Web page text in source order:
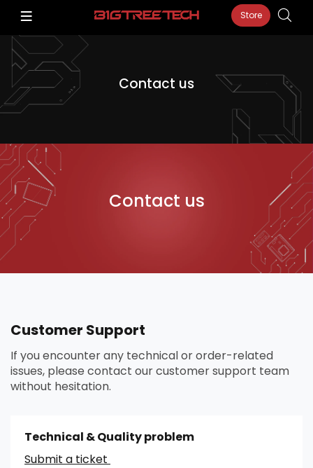
Store
Contact us
Contact us
Customer Support
If you encounter any technical or order-related
issues, please contact our customer support team
without hesitation.
Technical & Quality problem
Submit a ticket